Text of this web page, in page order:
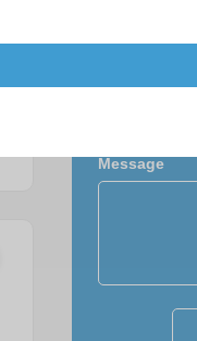
To ensure
Message